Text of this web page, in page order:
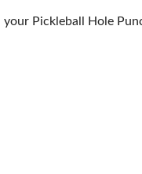
Pickleball Hole